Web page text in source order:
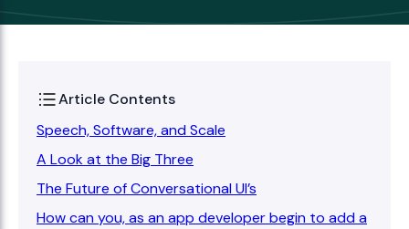
Article Contents
Speech, Software, and Scale
A Look at the Big Three
The Future of Conversational UI’s
How can you, as an app developer begin to add a